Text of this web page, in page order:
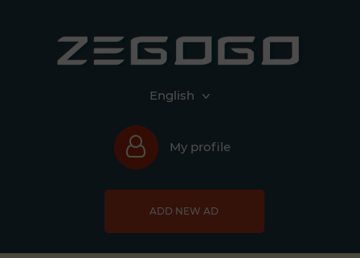
English
My profile
ADD NEW AD